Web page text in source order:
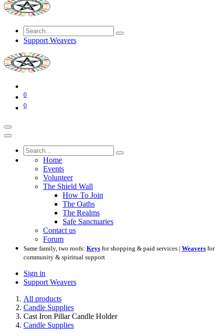
Support Weavers
0
0
Home
Events
Volunteer
The Shield Wall
How To Join
The Oaths
The Realms
Safe Sanctuaries
Contact us
Forum
Same family, two roofs: Keys for shopping & paid services | Weavers for
community & spiritual support
Sign in
Support Weavers
All products
Candle Supplies
Cast Iron Pillar Candle Holder
Candle Supplies